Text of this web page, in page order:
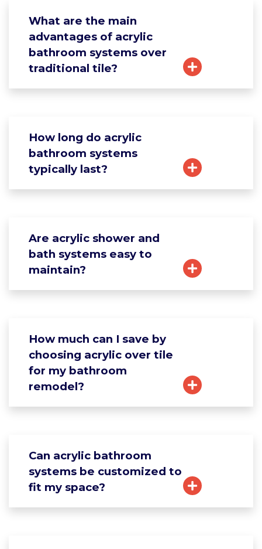
What are the main
advantages of acrylic
bathroom systems over
traditional tile?
How long do acrylic
bathroom systems
typically last?
Are acrylic shower and
bath systems easy to
maintain?
How much can I save by
choosing acrylic over tile
for my bathroom
remodel?
Can acrylic bathroom
systems be customized to
fit my space?